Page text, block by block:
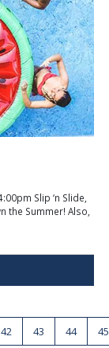
Slip ‘n Slide,
the Summer! Also,
42 43 44 45